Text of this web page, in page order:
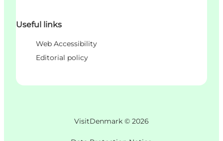
Useful links
Web Accessibility
Editorial policy
VisitDenmark © 2026